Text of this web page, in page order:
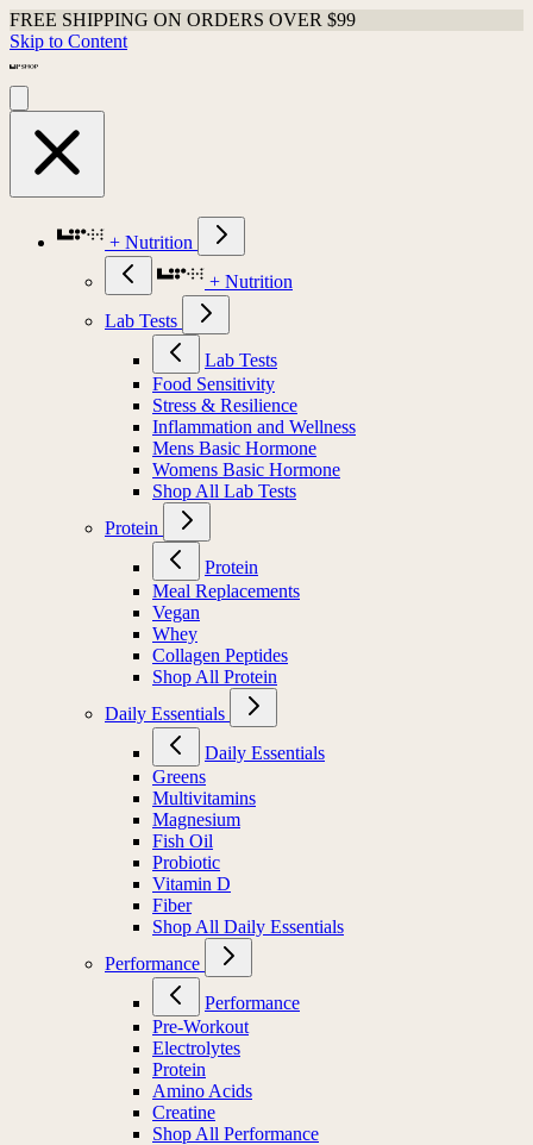
FREE SHIPPING ON ORDERS OVER $99
Skip to Content
+ Nutrition
+ Nutrition
Lab Tests
Lab Tests
Food Sensitivity
Stress & Resilience
Inflammation and Wellness
Mens Basic Hormone
Womens Basic Hormone
Shop All Lab Tests
Protein
Protein
Meal Replacements
Vegan
Whey
Collagen Peptides
Shop All Protein
Daily Essentials
Daily Essentials
Greens
Multivitamins
Magnesium
Fish Oil
Probiotic
Vitamin D
Fiber
Shop All Daily Essentials
Performance
Performance
Pre-Workout
Electrolytes
Protein
Amino Acids
Creatine
Shop All Performance